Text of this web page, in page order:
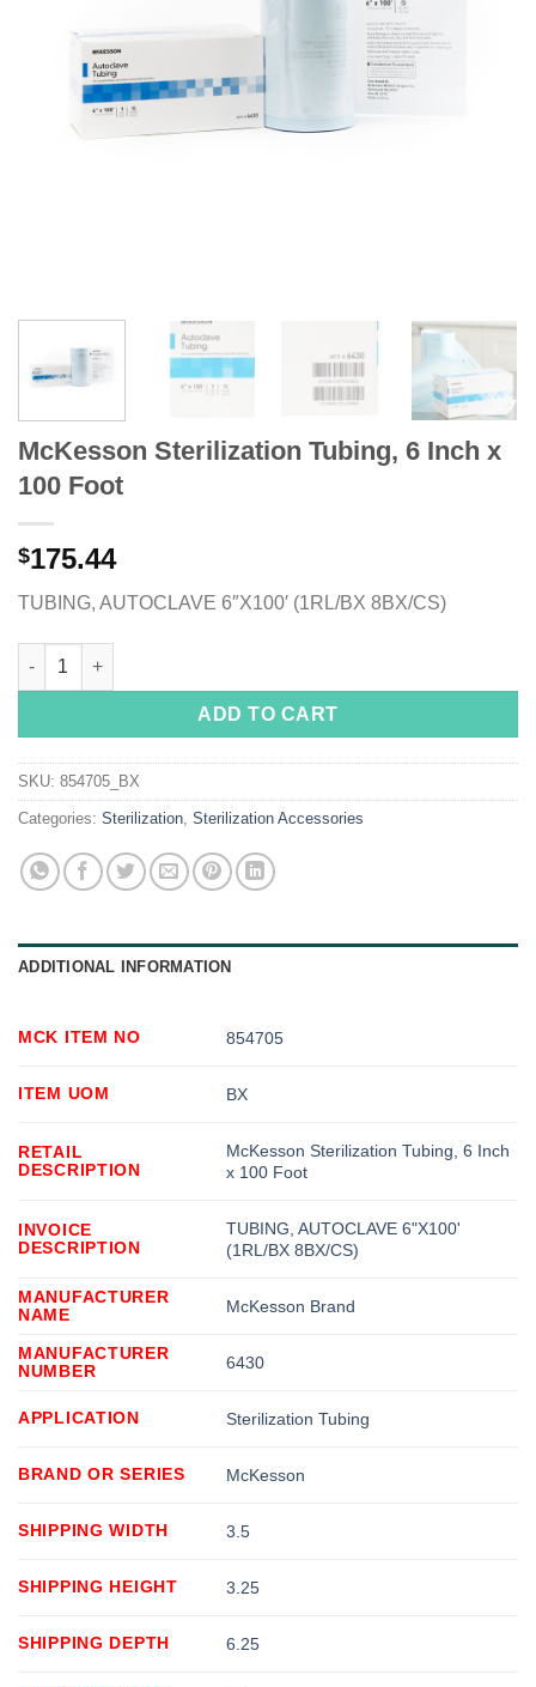
McKesson Sterilization Tubing, 6 Inch x
100 Foot
$175.44
TUBING, AUTOCLAVE 6″X100′ (1RL/BX 8BX/CS)
McKesson Sterilization Tubing, 6 Inch x 100 Foot quantity
ADD TO CART
SKU: 854705_BX
Categories: Sterilization Sterilization Accessories
ADDITIONAL INFORMATION
MCK ITEM NO 854705
ITEM UOM BX
RETAIL
DESCRIPTION
McKesson Sterilization Tubing, 6 Inch
x 100 Foot
INVOICE
DESCRIPTION
TUBING, AUTOCLAVE 6"X100'
(1RL/BX 8BX/CS)
MANUFACTURER
NAME
McKesson Brand
MANUFACTURER
NUMBER
6430
APPLICATION Sterilization Tubing
BRAND OR SERIES McKesson
SHIPPING WIDTH 3.5
SHIPPING HEIGHT 3.25
SHIPPING DEPTH 6.25